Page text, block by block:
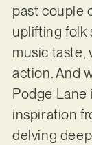
past couple
uplifting folk
music taste,
action. And
Podge
inspiration
delving